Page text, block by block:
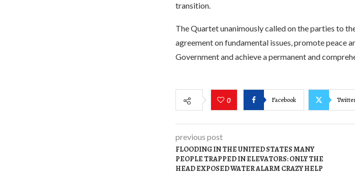
transition.
The Quartet unanimously called on the parties to
agreement on fundamental issues, promote peace
Government and achieve a permanent and
0 Facebook
previous post
FLOODING IN THE UNITED STATES MANY
PEOPLE TRAPPED IN ELEVATORS: ONLY THE
HEAD EXPOSED WATER ALARM CRAZY HELP